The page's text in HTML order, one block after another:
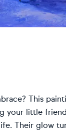
This
your little
Their glow